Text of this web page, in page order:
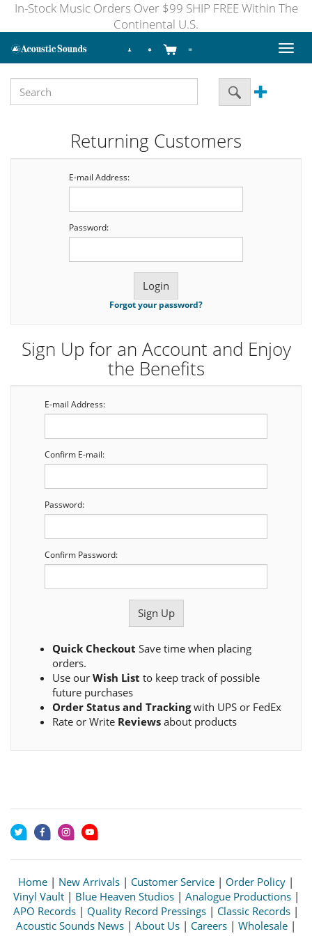
In-Stock Music Orders Over $99 SHIP FREE Within The
Continental U.S.
Toggle
Returning Customers
E-mail Address:
Password:
Forgot your password?
Sign Up for an Account and Enjoy
the Benefits
E-mail Address:
Confirm E-mail:
Password:
Confirm Password:
Quick Checkout Save time when placing
orders.
Use our Wish List to keep track of possible
future purchases
Order Status and Trackingwith UPS or FedEx
Rate or Write Reviews about products
Home | New Arrivals | Customer Service | Order Policy |
Vinyl Vault| Blue Heaven Studios| Analogue Productions|
APO Records | Quality Record Pressings | Classic Records |
Acoustic Sounds News | About Us | Careers | Wholesale |